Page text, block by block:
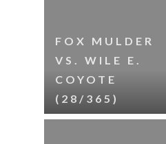
FOX MULDER
VS. WILE E.
COYOTE
(28/365)